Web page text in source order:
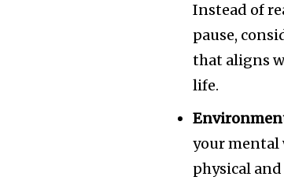
Instead of
pause,
that aligns
life.
your
physical